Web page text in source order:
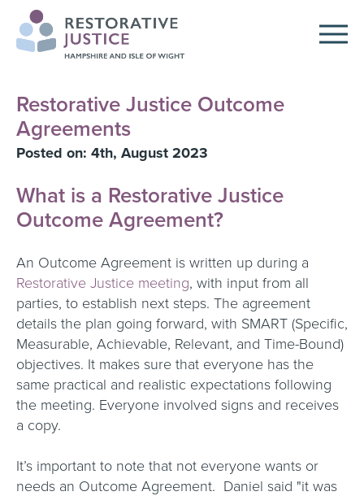
Restorative Justice Outcome
Agreements
Posted on: 4th, August 2023
What is a Restorative Justice
Outcome Agreement?
An Outcome Agreement is written up during a
Restorative Justice meeting, with input from all
parties, to establish next steps. The agreement
details the plan going forward, with SMART (Specific,
Measurable, Achievable, Relevant, and Time-Bound)
objectives. It makes sure that everyone has the
same practical and realistic expectations following
the meeting. Everyone involved signs and receives
a copy.
It’s important to note that not everyone wants or
needs an Outcome Agreement. Daniel said "it was